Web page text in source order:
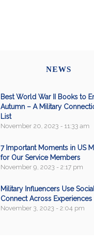
NEWS
Best World War II Books to
Autumn – A Military
List
November 20, 2023 - 11:33 am
7 Important Moments in US
for Our Service Members
November 9, 2023 - 2:17 pm
Military Influencers Use
Connect Across Experiences
November 3, 2023 - 2:04 pm